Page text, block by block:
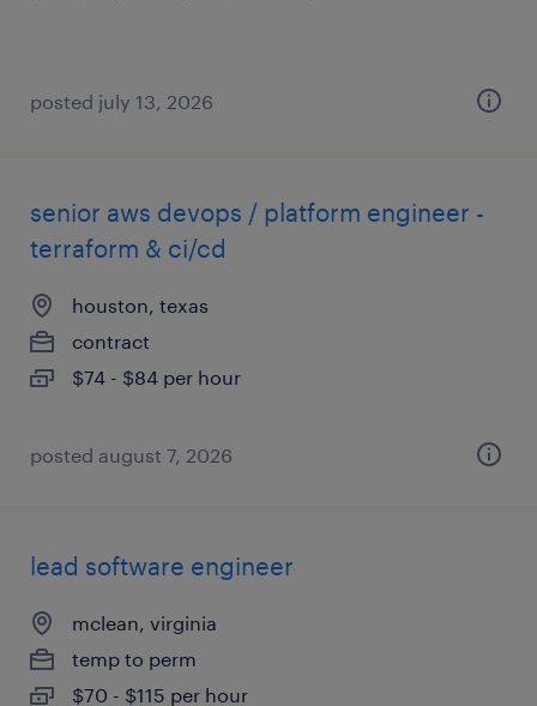
posted july 13, 2026
senior aws devops / platform engineer -
terraform & ci/cd
houston, texas
contract
$74 - $84 per hour
posted august 7, 2026
lead software engineer
mclean, virginia
temp to perm
$70 - $115 per hour